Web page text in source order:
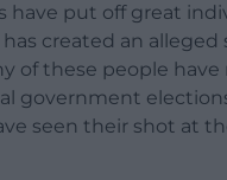
have put off great
created an alleged
of these people
government
seen their shot at